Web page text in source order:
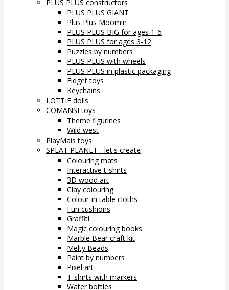
PLUS PLUS constructors
PLUS PLUS GIANT
Plus Plus Moomin
PLUS PLUS BIG for ages 1-6
PLUS PLUS for ages 3-12
Puzzles by numbers
PLUS PLUS with wheels
PLUS PLUS in plastic packaging
Fidget toys
Keychains
LOTTIE dolls
COMANSI toys
Theme figurines
Wild west
PlayMais toys
SPLAT PLANET - let's create
Colouring mats
Interactive t-shirts
3D wood art
Clay colouring
Colour-in table cloths
Fun cushions
Graffiti
Magic colouring books
Marble Bear craft kit
Melty Beads
Paint by numbers
Pixel art
T-shirts with markers
Water bottles